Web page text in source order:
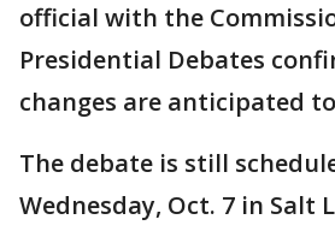
official with the
Presidential Debates
changes are anticipated
The debate is still
Wednesday, Oct. 7 in Salt